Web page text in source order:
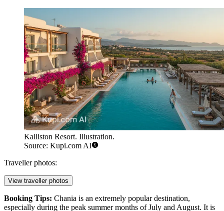
Kalliston Resort. Illustration.
Source: Kupi.com AI
Traveller photos:
View traveller photos
Booking Tips: Chania is an extremely popular destination,
especially during the peak summer months of July and August. It is